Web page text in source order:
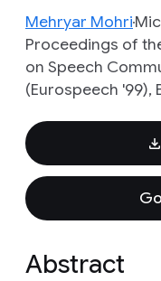
Mehryar Mohri
Proceedings of
on Speech
(Eurospeech '99),
Abstract